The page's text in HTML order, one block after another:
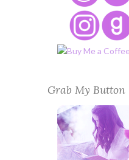
Grab My Button